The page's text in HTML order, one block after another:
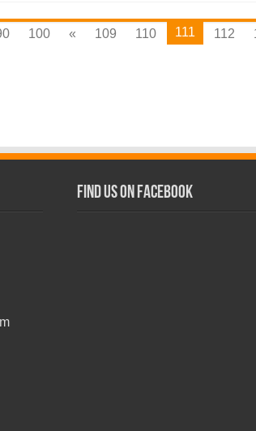
100 « 109 110 111 112
Find us on Facebook